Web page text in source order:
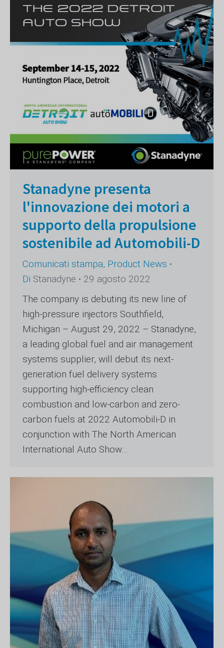
Stanadyne presenta
l'innovazione dei motori a
supporto della propulsione
sostenibile ad Automobili-D
Comunicati stampa, Product News
Di Stanadyne
29 agosto 2022
The company is debuting its new line of
high-pressure injectors Southfield,
Michigan – August 29, 2022 – Stanadyne,
a leading global fuel and air management
systems supplier, will debut its next-
generation fuel delivery systems
supporting high-efficiency clean
combustion and low-carbon and zero-
carbon fuels at 2022 Automobili-D in
conjunction with The North American
International Auto Show…